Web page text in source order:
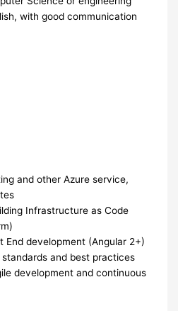
with good communication
and other Azure service,
Infrastructure as Code
End development (Angular 2+)
standards and best practices
development and continuous